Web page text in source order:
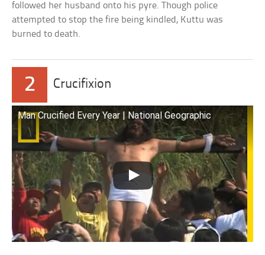
followed her husband onto his pyre. Though police
attempted to stop the fire being kindled, Kuttu was
burned to death.
2 Crucifixion
Man Crucified Every Year | National Geographic